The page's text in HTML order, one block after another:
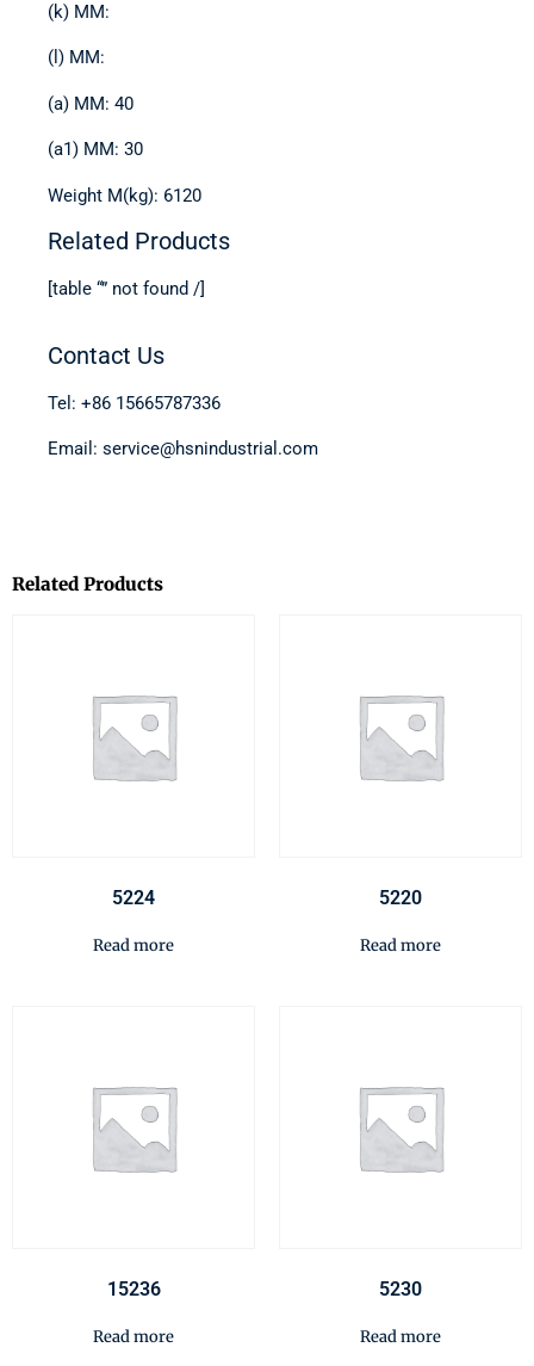
(k) MM:
(l) MM:
(a) MM: 40
(a1) MM: 30
Weight M(kg): 6120
Related Products
[table “” not found /]
Contact Us
Tel: +86 15665787336
Email: service@hsnindustrial.com
Related Products
5224
Read more
5220
Read more
15236
Read more
5230
Read more